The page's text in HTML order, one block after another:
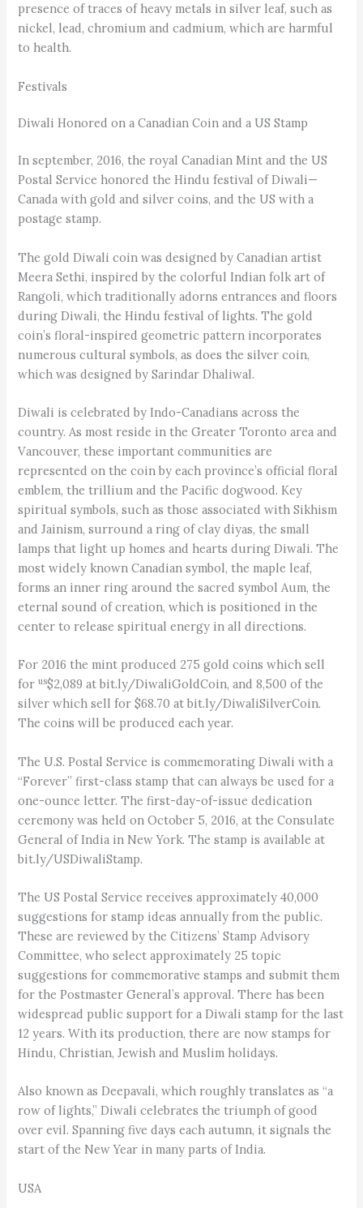
presence of traces of heavy metals in silver leaf, such as
nickel, lead, chromium and cadmium, which are harmful
to health.
Festivals
Diwali Honored on a Canadian Coin and a US Stamp
In september, 2016, the royal Canadian Mint and the US
Postal Service honored the Hindu festival of Diwali—
Canada with gold and silver coins, and the US with a
postage stamp.
The gold Diwali coin was designed by Canadian artist
Meera Sethi, inspired by the colorful Indian folk art of
Rangoli, which traditionally adorns entrances and floors
during Diwali, the Hindu festival of lights. The gold
coin’s floral-inspired geometric pattern incorporates
numerous cultural symbols, as does the silver coin,
which was designed by Sarindar Dhaliwal.
Diwali is celebrated by Indo-Canadians across the
country. As most reside in the Greater Toronto area and
Vancouver, these important communities are
represented on the coin by each province’s official floral
emblem, the trillium and the Pacific dogwood. Key
spiritual symbols, such as those associated with Sikhism
and Jainism, surround a ring of clay diyas, the small
lamps that light up homes and hearts during Diwali. The
most widely known Canadian symbol, the maple leaf,
forms an inner ring around the sacred symbol Aum, the
eternal sound of creation, which is positioned in the
center to release spiritual energy in all directions.
For 2016 the mint produced 275 gold coins which sell
forus$2,089 at bit.ly/DiwaliGoldCoin, and 8,500 of the
silver which sell for $68.70 at bit.ly/DiwaliSilverCoin.
The coins will be produced each year.
The U.S. Postal Service is commemorating Diwali with a
“Forever” first-class stamp that can always be used for a
one-ounce letter. The first-day-of-issue dedication
ceremony was held on October 5, 2016, at the Consulate
General of India in New York. The stamp is available at
bit.ly/USDiwaliStamp.
The US Postal Service receives approximately 40,000
suggestions for stamp ideas annually from the public.
These are reviewed by the Citizens’ Stamp Advisory
Committee, who select approximately 25 topic
suggestions for commemorative stamps and submit them
for the Postmaster General’s approval. There has been
widespread public support for a Diwali stamp for the last
12 years. With its production, there are now stamps for
Hindu, Christian, Jewish and Muslim holidays.
Also known as Deepavali, which roughly translates as “a
row of lights,” Diwali cele­brates the triumph of good
over evil. Spanning five days each autumn, it signals the
start of the New Year in many parts of India.
USA